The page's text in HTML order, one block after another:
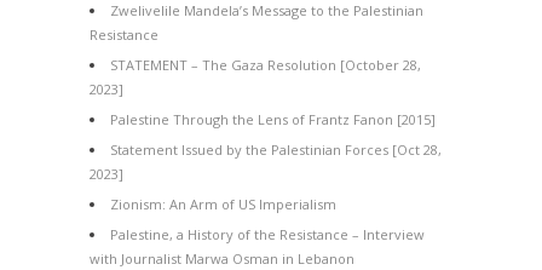
Zwelivelile Mandela’s Message to the Palestinian
Resistance
STATEMENT – The Gaza Resolution [October 28,
2023]
Palestine Through the Lens of Frantz Fanon [2015]
Statement Issued by the Palestinian Forces [Oct 28,
2023]
Zionism: An Arm of US Imperialism
Palestine, a History of the Resistance – Interview
with Journalist Marwa Osman in Lebanon